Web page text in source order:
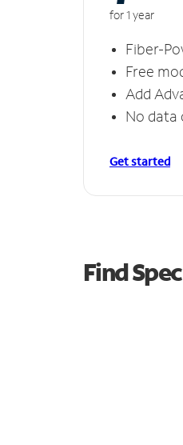
for 1 year
Fiber-
Free
Add
No data
Get started
Find